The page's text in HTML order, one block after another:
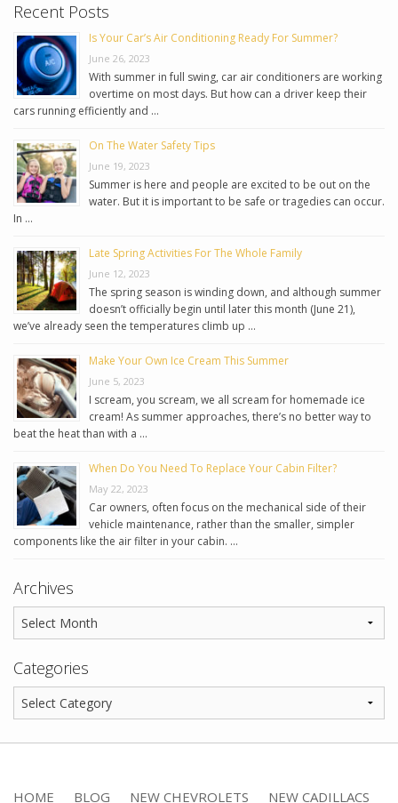
Recent Posts
Is Your Car’s Air Conditioning Ready For Summer?
June 26, 2023
With summer in full swing, car air conditioners are working
overtime on most days. But how can a driver keep their
cars running efficiently and …
On The Water Safety Tips
June 19, 2023
Summer is here and people are excited to be out on the
water. But it is important to be safe or tragedies can occur.
In …
Late Spring Activities For The Whole Family
June 12, 2023
The spring season is winding down, and although summer
doesn’t officially begin until later this month (June 21),
we’ve already seen the temperatures climb up …
Make Your Own Ice Cream This Summer
June 5, 2023
I scream, you scream, we all scream for homemade ice
cream! As summer approaches, there’s no better way to
beat the heat than with a …
When Do You Need To Replace Your Cabin Filter?
May 22, 2023
Car owners, often focus on the mechanical side of their
vehicle maintenance, rather than the smaller, simpler
components like the air filter in your cabin. …
Archives
Categories
HOME BLOG NEW CHEVROLETS NEW CADILLACS